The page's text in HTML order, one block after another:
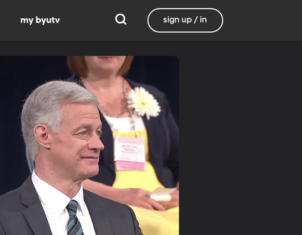
my byutv sign up / in